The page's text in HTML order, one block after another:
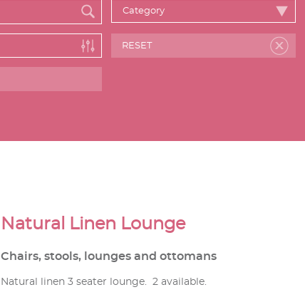
Natural Linen Lounge
Chairs, stools, lounges and ottomans
Natural linen 3 seater lounge. 2 available.